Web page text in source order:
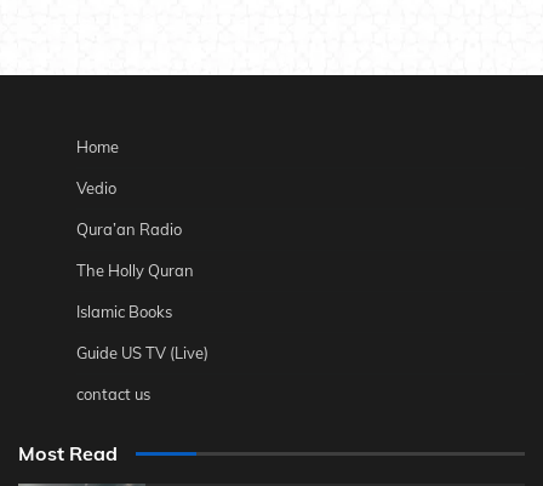
Home
Vedio
Qura’an Radio
The Holly Quran
Islamic Books
Guide US TV (Live)
contact us
Most Read